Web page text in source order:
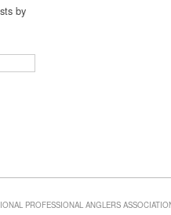
by
PROFESSIONAL ANGLERS